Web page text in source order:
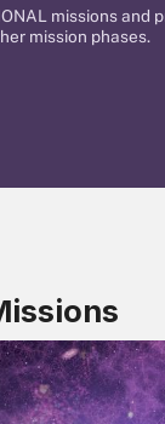
missions and
mission phases.